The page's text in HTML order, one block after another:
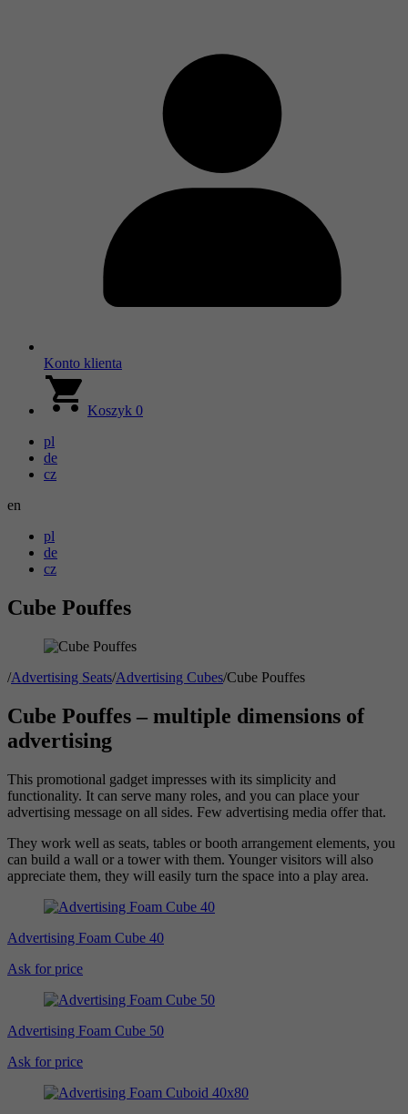
Konto klienta
Koszyk 0
pl
de
cz
en
pl
de
cz
Cube Pouffes
/Advertising Seats/Advertising Cubes/Cube Pouffes
Cube Pouffes – multiple dimensions of
advertising
This promotional gadget impresses with its simplicity and
functionality. It can serve many roles, and you can place your
advertising message on all sides. Few advertising media offer that.
They work well as seats, tables or booth arrangement elements, you
can build a wall or a tower with them. Younger visitors will also
appreciate them, they will easily turn the space into a play area.
Advertising Foam Cube 40
Ask for price
Advertising Foam Cube 50
Ask for price